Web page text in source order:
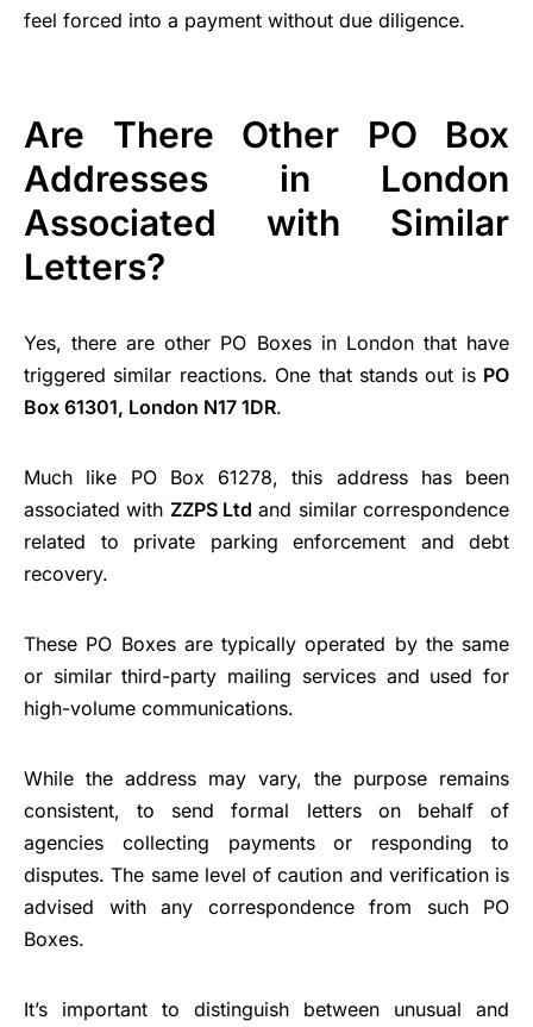
feel forced into a payment without due diligence.
Are There Other PO Box
Addresses in London
Associated with Similar
Letters?
Yes, there are other PO Boxes in London that have
triggered similar reactions. One that stands out is PO
Box 61301, London N17 1DR.
Much like PO Box 61278, this address has been
associated with ZZPS Ltd and similar correspondence
related to private parking enforcement and debt
recovery.
These PO Boxes are typically operated by the same
or similar third-party mailing services and used for
high-volume communications.
While the address may vary, the purpose remains
consistent, to send formal letters on behalf of
agencies collecting payments or responding to
disputes. The same level of caution and verification is
advised with any correspondence from such PO
Boxes.
It’s important to distinguish between unusual and